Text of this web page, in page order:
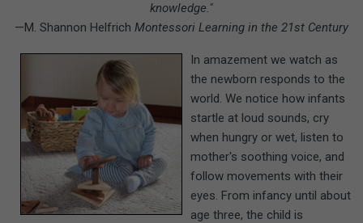
knowledge."
—M. Shannon Helfrich Montessori Learning in the 21st Century
In amazement we watch as
the newborn responds to the
world. We notice how infants
startle at loud sounds, cry
when hungry or wet, listen to
mother's soothing voice, and
follow movements with their
eyes. From infancy until about
age three, the child is